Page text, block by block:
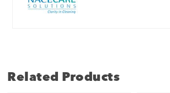
Related Products